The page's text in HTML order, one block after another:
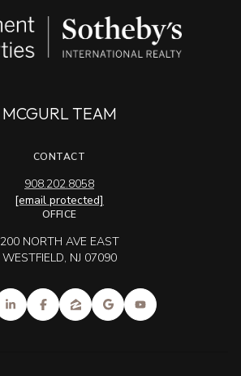
MCGURL TEAM
CONTACT
908.202.8058
[email protected]
OFFICE
200 NORTH AVE EAST
WESTFIELD, NJ 07090